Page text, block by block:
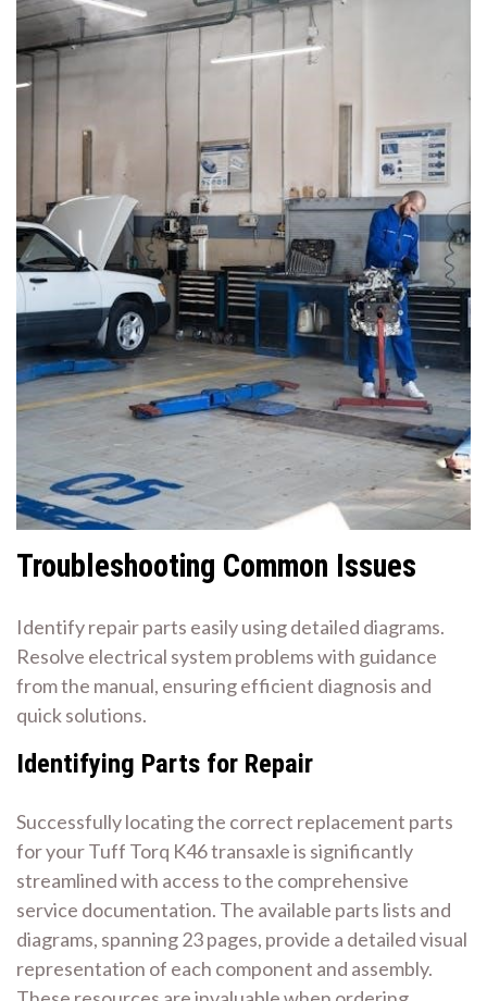
Troubleshooting Common Issues
Identify repair parts easily using detailed diagrams.
Resolve electrical system problems with guidance
from the manual, ensuring efficient diagnosis and
quick solutions.
Identifying Parts for Repair
Successfully locating the correct replacement parts
for your Tuff Torq K46 transaxle is significantly
streamlined with access to the comprehensive
service documentation. The available parts lists and
diagrams, spanning 23 pages, provide a detailed visual
representation of each component and assembly.